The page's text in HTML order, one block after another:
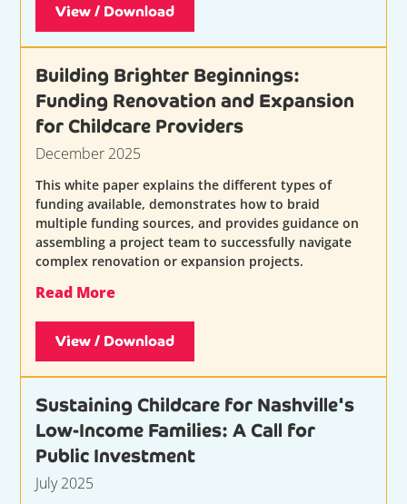
View / Download
Building Brighter Beginnings:
Funding Renovation and Expansion
for Childcare Providers
December 2025
This white paper explains the different types of
funding available, demonstrates how to braid
multiple funding sources, and provides guidance on
assembling a project team to successfully navigate
complex renovation or expansion projects.
Read More
View / Download
Sustaining Childcare for Nashville's
Low-Income Families: A Call for
Public Investment
July 2025